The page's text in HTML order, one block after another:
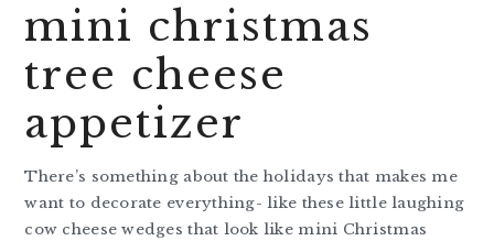
mini christmas
tree cheese
appetizer
There’s something about the holidays that makes me
want to decorate everything- like these little laughing
cow cheese wedges that look like mini Christmas